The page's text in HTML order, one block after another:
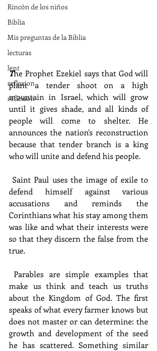
Rincón de los niños
Biblia
Mis preguntas de la Biblia
lecturas
lent
reflexion
reflexion
The Prophet Ezekiel says that God will
plant a tender shoot on a high
mountain in Israel, which will grow
until it gives shade, and all kinds of
people will come to shelter. He
announces the nation's reconstruction
because that tender branch is a king
who will unite and defend his people.
Saint Paul uses the image of exile to
defend himself against various
accusations and reminds the
Corinthians what his stay among them
was like and what their interests were
so that they discern the false from the
true.
Parables are simple examples that
make us think and teach us truths
about the Kingdom of God. The first
speaks of what every farmer knows but
does not master or can determine: the
growth and development of the seed
he has scattered. Something similar